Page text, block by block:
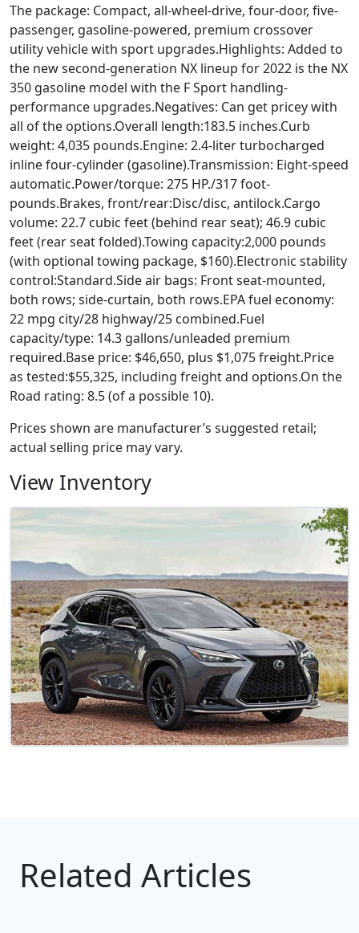
The package: Compact, all-wheel-drive, four-door, five-
passenger, gasoline-powered, premium crossover
utility vehicle with sport upgrades.Highlights: Added to
the new second-generation NX lineup for 2022 is the NX
350 gasoline model with the F Sport handling-
performance upgrades.Negatives: Can get pricey with
all of the options.Overall length:183.5 inches.Curb
weight: 4,035 pounds.Engine: 2.4-liter turbocharged
inline four-cylinder (gasoline).Transmission: Eight-speed
automatic.Power/torque: 275 HP./317 foot-
pounds.Brakes, front/rear:Disc/disc, antilock.Cargo
volume: 22.7 cubic feet (behind rear seat); 46.9 cubic
feet (rear seat folded).Towing capacity:2,000 pounds
(with optional towing package, $160).Electronic stability
control:Standard.Side air bags: Front seat-mounted,
both rows; side-curtain, both rows.EPA fuel economy:
22 mpg city/28 highway/25 combined.Fuel
capacity/type: 14.3 gallons/unleaded premium
required.Base price: $46,650, plus $1,075 freight.Price
as tested:$55,325, including freight and options.On the
Road rating: 8.5 (of a possible 10).
Prices shown are manufacturer’s suggested retail;
actual selling price may vary.
View Inventory
Related Articles